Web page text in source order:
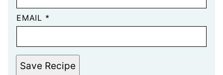
EMAIL *
Save Recipe